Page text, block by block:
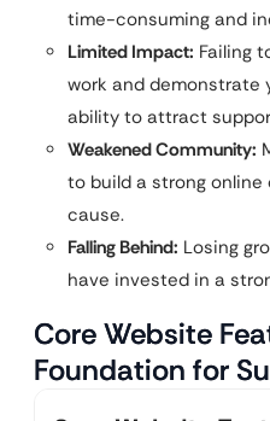
time-consuming and
Limited Impact: Failing
work and demonstrate
ability to attract
Weakened Community:
to build a strong
cause.
Falling Behind: Losing
have invested in a
Core Website
Foundation for